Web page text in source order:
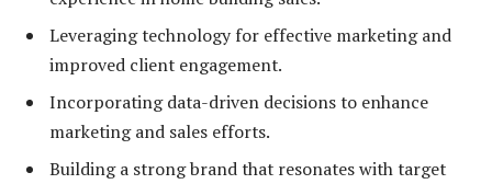
Leveraging technology for effective marketing and
improved client engagement.
Incorporating data-driven decisions to enhance
marketing and sales efforts.
Building a strong brand that resonates with target